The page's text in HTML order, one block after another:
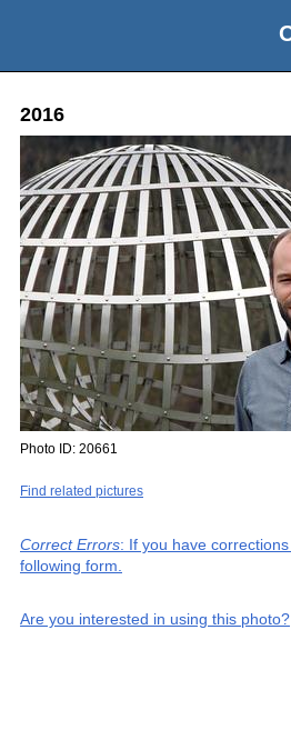
2016
Photo ID: 20661
Find related pictures
Correct Errors: If you have
following form.
Are you interested in using this photo?